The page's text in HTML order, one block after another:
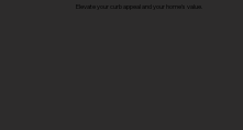
Elevate your curb appeal and your home's value.